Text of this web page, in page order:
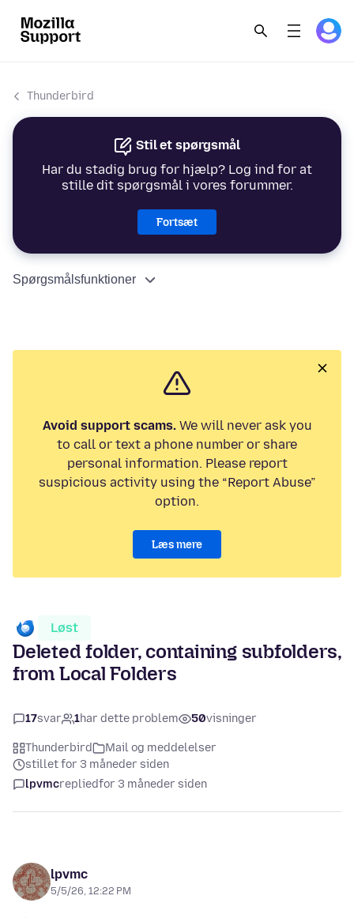
Thunderbird
Stil et spørgsmål
Har du stadig brug for hjælp? Log ind for at
stille dit spørgsmål i vores forummer.
Fortsæt
Spørgsmålsfunktioner
Avoid support scams.We will never ask you
to call or text a phone number or share
personal information. Please report
suspicious activity using the “Report Abuse”
option.
Læs mere
Løst
Deleted folder, containing subfolders,
from Local Folders
17svar 1har dette problem 50visninger
Thunderbird
Mail og meddelelser
stillet for 3 måneder siden
lpvmcrepliedfor 3 måneder siden
lpvmc
5/5/26, 12:22 PM